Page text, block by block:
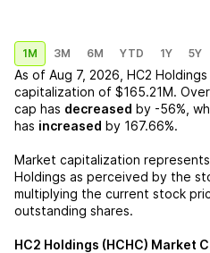
1M 3M 6M YTD 1Y 5Y
As of Aug 7, 2026 HC2 Holdings
capitalization of $165.21M.
cap has decreased by -56% ,
has increased by 167.66%.
Market capitalization
Holdings as perceived by the
multiplying the current stock
outstanding shares.
HC2 Holdings (HCHC) Market